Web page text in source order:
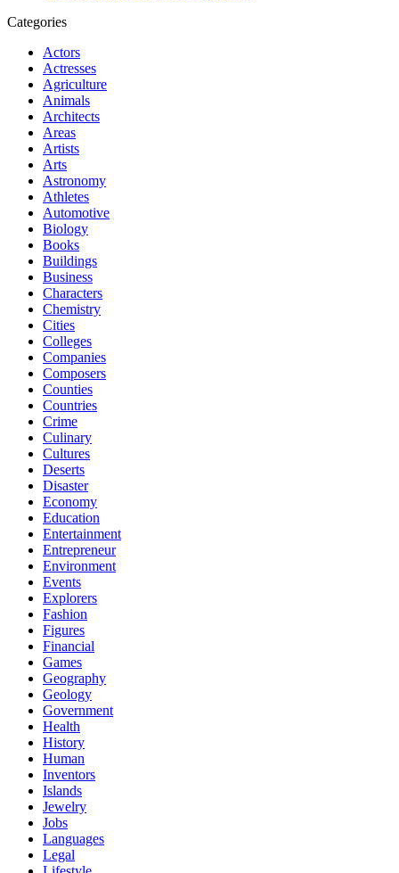
Categories
Actors
Actresses
Agriculture
Animals
Architects
Areas
Artists
Arts
Astronomy
Athletes
Automotive
Biology
Books
Buildings
Business
Characters
Chemistry
Cities
Colleges
Companies
Composers
Counties
Countries
Crime
Culinary
Cultures
Deserts
Disaster
Economy
Education
Entertainment
Entrepreneur
Environment
Events
Explorers
Fashion
Figures
Financial
Games
Geography
Geology
Government
Health
History
Human
Inventors
Islands
Jewelry
Jobs
Languages
Legal